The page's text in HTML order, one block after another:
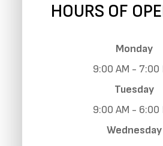
HOURS OF
Monday
9:00 AM - 7:00
Tuesday
9:00 AM - 6:00
Wednesday